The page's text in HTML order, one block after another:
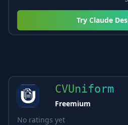
Try Claude
CVUniform
Freemium
No ratings yet